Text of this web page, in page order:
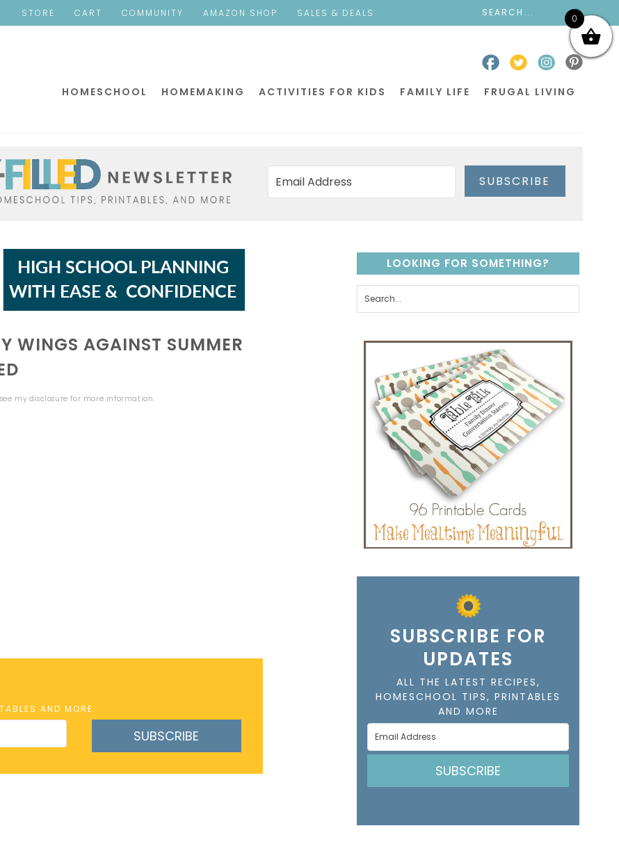
STORE CART COMMUNITY AMAZON SHOP SALES & DEALS
HOMESCHOOL HOMEMAKING ACTIVITIES FOR KIDS FAMILY LIFE FRUGAL LIVING
SUBSCRIBE
WINGS AGAINST SUMMER
my disclosure for more information.
AND MORE
SUBSCRIBE
LOOKING FOR SOMETHING?
SUBSCRIBE FOR
UPDATES
ALL THE LATEST RECIPES,
HOMESCHOOL TIPS, PRINTABLES
AND MORE
SUBSCRIBE
0